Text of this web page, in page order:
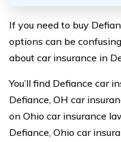
If you need to buy
options can be
about car insurance in
You’ll find Defiance car
Defiance, OH car
on Ohio car insurance
Defiance, Ohio car